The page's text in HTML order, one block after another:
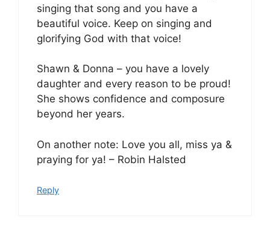
singing that song and you have a
beautiful voice. Keep on singing and
glorifying God with that voice!
Shawn & Donna – you have a lovely
daughter and every reason to be proud!
She shows confidence and composure
beyond her years.
On another note: Love you all, miss ya &
praying for ya! – Robin Halsted
Reply